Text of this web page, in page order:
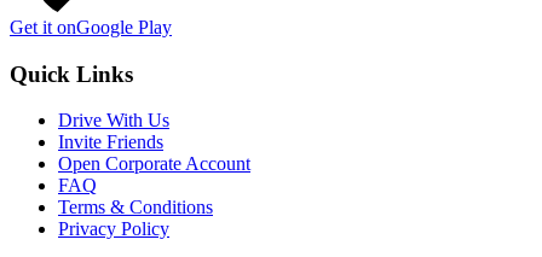
Get it onGoogle Play
Quick Links
Drive With Us
Invite Friends
Open Corporate Account
FAQ
Terms & Conditions
Privacy Policy